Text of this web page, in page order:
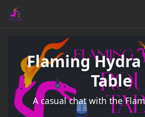
Flaming Hydra
Table
A casual chat with the